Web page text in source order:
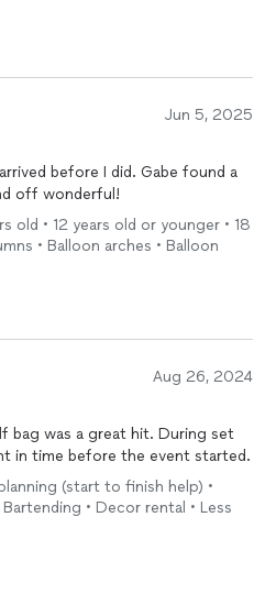
Jun 5, 2025
I did. Gabe found a
off wonderful!
old • 12 years old or younger • 18
• Balloon arches • Balloon
Aug 26, 2024
bag was a great hit. During set
in time before the event started.
(start to finish help) •
• Decor rental • Less